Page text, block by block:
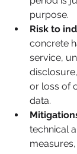
purpose.
Risk to
concrete
service,
or loss of
data.
technical